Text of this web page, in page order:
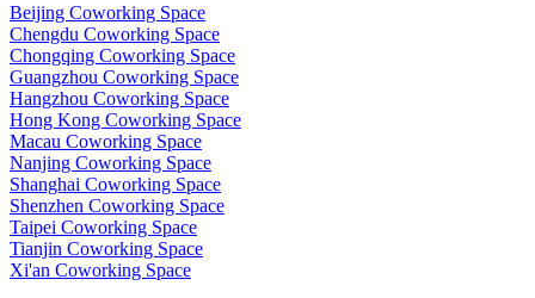
Beijing Coworking Space
Chengdu Coworking Space
Chongqing Coworking Space
Guangzhou Coworking Space
Hangzhou Coworking Space
Hong Kong Coworking Space
Macau Coworking Space
Nanjing Coworking Space
Shanghai Coworking Space
Shenzhen Coworking Space
Taipei Coworking Space
Tianjin Coworking Space
Xi'an Coworking Space